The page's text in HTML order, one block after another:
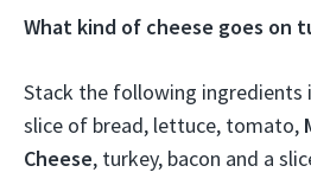
What kind of cheese goes on
Stack the following
slice of bread, lettuce, tomato,
Cheese, turkey, bacon and a